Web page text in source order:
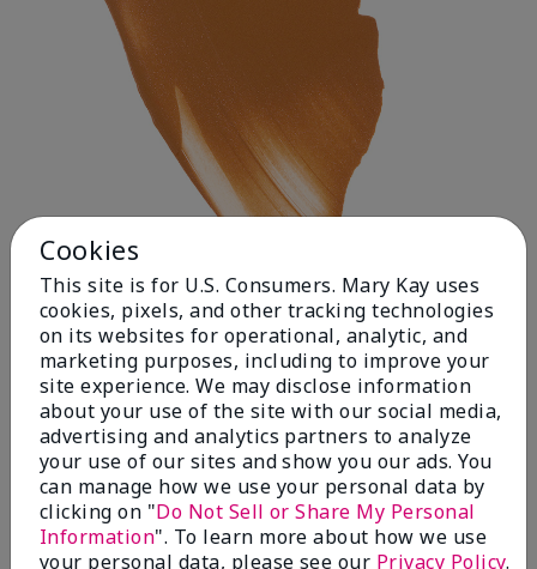
Deep 1
Cookies
This site is for U.S. Consumers. Mary Kay uses
cookies, pixels, and other tracking technologies
on its websites for operational, analytic, and
marketing purposes, including to improve your
site experience. We may disclose information
about your use of the site with our social media,
advertising and analytics partners to analyze
your use of our sites and show you our ads. You
can manage how we use your personal data by
clicking on "Do Not Sell or Share My Personal
Information". To learn more about how we use
your personal data, please see our Privacy Policy.